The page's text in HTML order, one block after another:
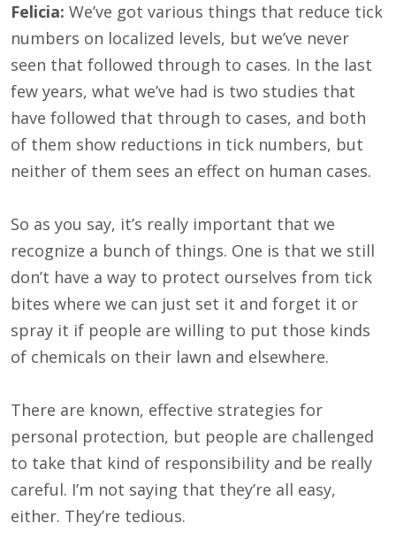
Felicia: We’ve got various things that reduce tick
numbers on localized levels, but we’ve never
seen that followed through to cases. In the last
few years, what we’ve had is two studies that
have followed that through to cases, and both
of them show reductions in tick numbers, but
neither of them sees an effect on human cases.
So as you say, it’s really important that we
recognize a bunch of things. One is that we still
don’t have a way to protect ourselves from tick
bites where we can just set it and forget it or
spray it if people are willing to put those kinds
of chemicals on their lawn and elsewhere.
There are known, effective strategies for
personal protection, but people are challenged
to take that kind of responsibility and be really
careful. I’m not saying that they’re all easy,
either. They’re tedious.